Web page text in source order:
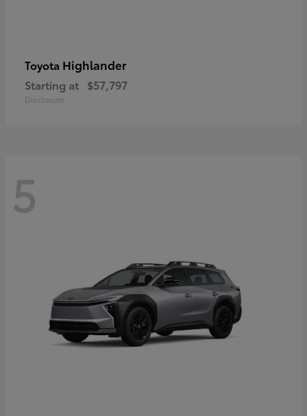
Toyota Highlander
Starting at $57,797
Disclosure
5